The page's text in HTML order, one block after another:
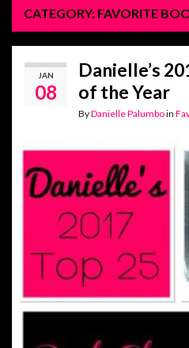
CATEGORY: FAVORITE
JAN
08
Danielle’s
of the Year
ByDanielle Palumboin